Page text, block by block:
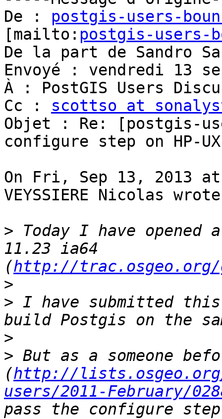
postgis-users-
[mailto: postgis-users-
De la part de Sandro
Envoyé : vendredi 13
À : PostGIS Users
Cc : scottso at
Objet : Re: [postgis-
configure step on HP-
On Fri, Sep 13, 2013 at
VEYSSIERE Nicolas
> Today I have opened
11.23 ia64
(http://trac.osgeo.org/
>
> I have submitted
>
> But as a someone
(http://
users/2011-February/
pass the configure